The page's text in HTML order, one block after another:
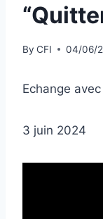
By CFI 04/06/
Echange
3 juin 2024